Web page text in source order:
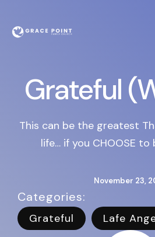
Grateful
This can be the greatest
life… if you CHOOSE to
November 23,
Categories:
Grateful Lafe